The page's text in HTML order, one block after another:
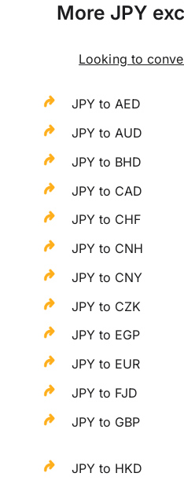
More JPY
Looking to
JPY to AED
JPY to AUD
JPY to BHD
JPY to CAD
JPY to CHF
JPY to CNH
JPY to CNY
JPY to CZK
JPY to EGP
JPY to EUR
JPY to FJD
JPY to GBP
JPY to HKD